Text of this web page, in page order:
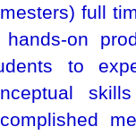
full
on
to